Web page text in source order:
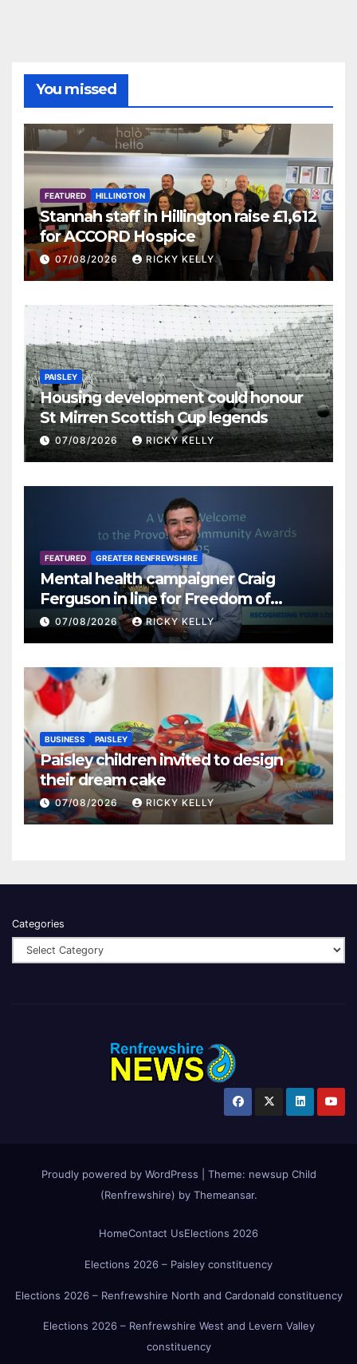
You missed
FEATURED HILLINGTON
Stannah staff in Hillington raise £1,612
for ACCORD Hospice
07/08/2026 RICKY KELLY
PAISLEY
Housing development could honour
St Mirren Scottish Cup legends
07/08/2026 RICKY KELLY
FEATURED GREATER RENFREWSHIRE
Mental health campaigner Craig
Ferguson in line for Freedom of
Renfrewshire
07/08/2026 RICKY KELLY
BUSINESS PAISLEY
Paisley children invited to design
their dream cake
07/08/2026 RICKY KELLY
Categories
Proudly powered by WordPress Theme: newsup Child
(Renfrewshire) by Themeansar.
HomeContact UsElections 2026
Elections 2026 – Paisley constituency
Elections 2026 – Renfrewshire North and Cardonald constituency
Elections 2026 – Renfrewshire West and Levern Valley
constituency